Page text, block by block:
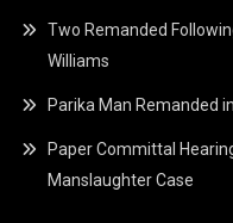
Two Remanded
Williams
Parika Man Remanded
Paper Committal
Manslaughter Case